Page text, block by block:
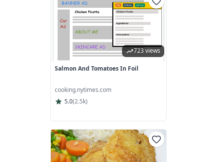
723 views
Salmon And Tomatoes In Foil
cooking.nytimes.com
5.0(2.5k)